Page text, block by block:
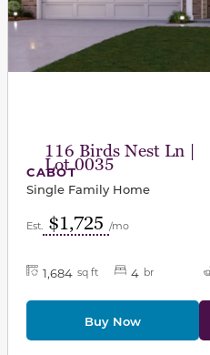
116 Birds Nest Ln |
Lot 0035
CABOT
Single Family Home
Est. $1,725 /mo
1,684 sq ft 4 br
Buy Now